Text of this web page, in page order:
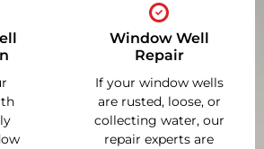
Window Well
Repair
If your window wells
are rusted, loose, or
collecting water, our
repair experts are